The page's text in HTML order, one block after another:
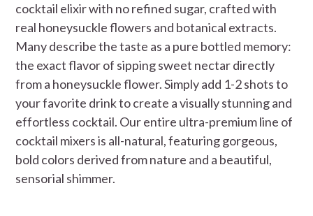
cocktail elixir with no refined sugar, crafted with
real honeysuckle flowers and botanical extracts.
Many describe the taste as a pure bottled memory:
the exact flavor of sipping sweet nectar directly
from a honeysuckle flower. Simply add 1-2 shots to
your favorite drink to create a visually stunning and
effortless cocktail. Our entire ultra-premium line of
cocktail mixers is all-natural, featuring gorgeous,
bold colors derived from nature and a beautiful,
sensorial shimmer.